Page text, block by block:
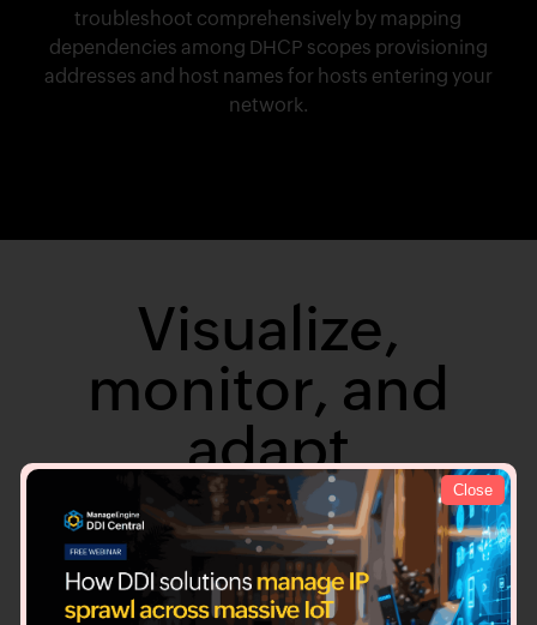
troubleshoot comprehensively by mapping
dependencies among DHCP scopes provisioning
addresses and host names for hosts entering your
network.
Visualize,
monitor, and
adapt
Detect sooner and act faster
Close